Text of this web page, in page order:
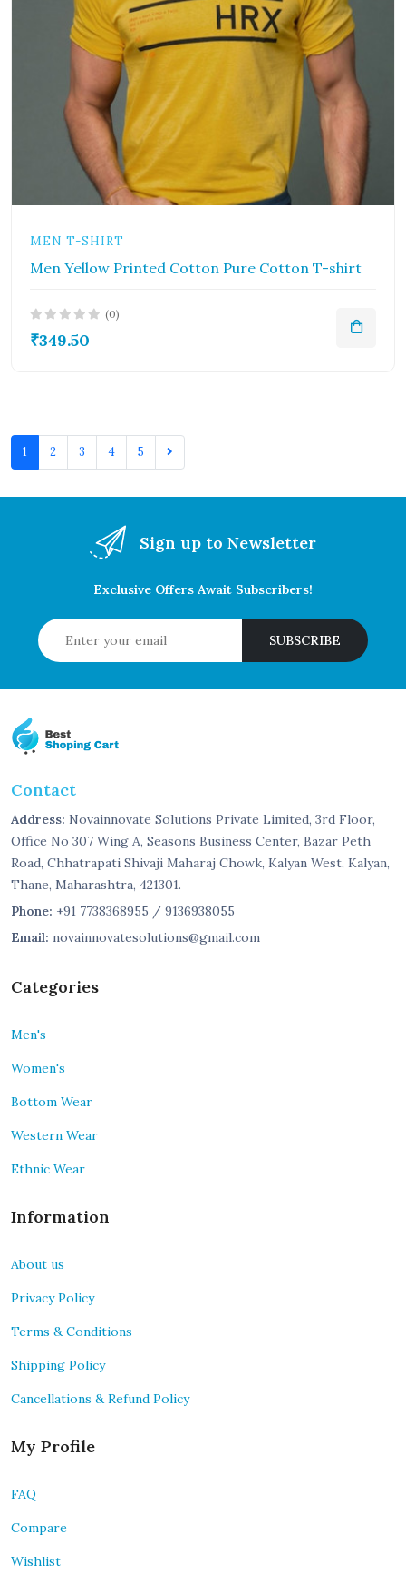
MEN T-SHIRT
Men Yellow Printed Cotton Pure Cotton T-shirt
(0)
₹349.50
1 2 3 4 5
Sign up to Newsletter
Exclusive Offers Await Subscribers!
SUBSCRIBE
Contact
Address: Novainnovate Solutions Private Limited, 3rd Floor,
Office No 307 Wing A, Seasons Business Center, Bazar Peth
Road, Chhatrapati Shivaji Maharaj Chowk, Kalyan West, Kalyan,
Thane, Maharashtra, 421301.
Phone: +91 7738368955 / 9136938055
Email: novainnovatesolutions@gmail.com
Categories
Men's
Women's
Bottom Wear
Western Wear
Ethnic Wear
Information
About us
Privacy Policy
Terms & Conditions
Shipping Policy
Cancellations & Refund Policy
My Profile
FAQ
Compare
Wishlist